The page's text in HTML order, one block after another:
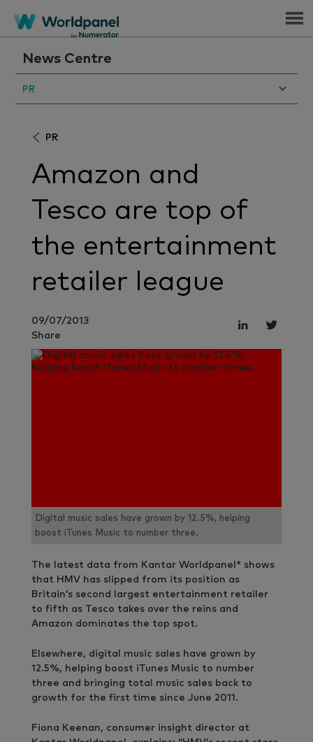
Menu
News Centre
PR
PR
Amazon and
Tesco are top of
the entertainment
retailer league
09/07/2013
Share
Digital music sales have grown by 12.5%, helping
boost iTunes Music to number three.
The latest data from Kantar Worldpanel* shows
that HMV has slipped from its position as
Britain’s second largest entertainment retailer
to fifth as Tesco takes over the reins and
Amazon dominates the top spot.
Elsewhere, digital music sales have grown by
12.5%, helping boost iTunes Music to number
three and bringing total music sales back to
growth for the first time since June 2011.
Fiona Keenan, consumer insight director at